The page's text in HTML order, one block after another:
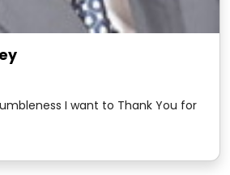
I want to Thank You for
of this world.